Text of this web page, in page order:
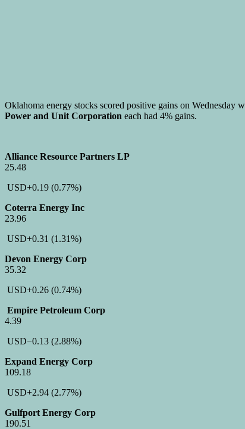
Oklahoma energy stocks scored positive gains on Wednesday
Power and Unit Corporation each had 4% gains.
Alliance Resource Partners LP
25.48
USD+0.19 (0.77%)
Coterra Energy Inc
23.96
USD+0.31 (1.31%)
Devon Energy Corp
35.32
USD+0.26 (0.74%)
Empire Petroleum Corp
4.39
USD−0.13 (2.88%)
Expand Energy Corp
109.18
USD+2.94 (2.77%)
Gulfport Energy Corp
190.51